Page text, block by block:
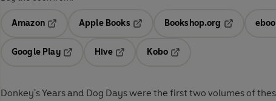
Amazon
Opens in a new tab
Apple Books
Opens in a new tab
Bookshop.org
Google Play
Hive
Kobo
Donkey's Years and Dog Days were the first two volumes of